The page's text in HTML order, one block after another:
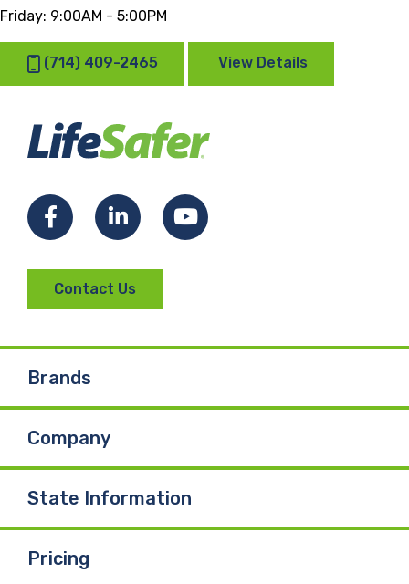
Friday: 9:00AM - 5:00PM
(714) 409-2465 View Details
FacebookLinkedInYouTube
Contact Us
Brands
Company
State Information
Pricing